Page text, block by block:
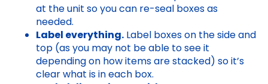
at the unit so you can re-seal boxes as
needed.
Label everything. Label boxes on the side and
top (as you may not be able to see it
depending on how items are stacked) so it’s
clear what is in each box.